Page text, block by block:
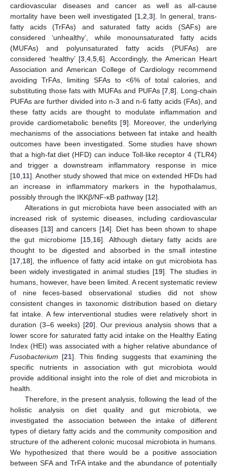
cardiovascular diseases and cancer as well as all-cause
mortality have been well investigated [1, 2 3]. In general, trans-
fatty acids (TrFAs) and saturated fatty acids (SAFs) are
considered ‘unhealthy’, while monounsaturated fatty acids
(MUFAs) and polyunsaturated fatty acids (PUFAs) are
considered ‘healthy’ [3 4 5 6]. Accordingly, the American Heart
Association and American College of Cardiology recommend
avoiding TrFAs, limiting SFAs to <6% of total calories, and
substituting those fats with MUFAs and PUFAs [7 ,8]. Long-chain
PUFAs are further divided into n-3 and n-6 fatty acids (FAs), and
these fatty acids are thought to modulate inflammation and
provide cardiometabolic benefits [9]. Moreover, the underlying
mechanisms of the associations between fat intake and health
outcomes have been investigated. Some studies have shown
that a high-fat diet (HFD) can induce Toll-like receptor 4 (TLR4)
and trigger a downstream inflammatory response in mice
[10 11]. Another study showed that mice on extended HFDs had
an increase in inflammatory markers in the hypothalamus,
possibly through the IKKβ/NF-κB pathway [12].
Alterations in gut microbiota have been associated with an
increased risk of systemic diseases, including cardiovascular
diseases [13] and cancers [14]. Diet has been shown to shape
the gut microbiome [15 16]. Although dietary fatty acids are
thought to be digested and absorbed in the small intestine
[17 18], the influence of fatty acid intake on gut microbiota has
been widely investigated in animal studies [19]. The studies in
humans, however, have been limited. A recent systematic review
of nine feces-based observational studies did not show
consistent changes in taxonomic distribution based on dietary
fat intake. A few interventional studies were relatively short in
duration (3–6 weeks) [20]. Our previous analysis shows that a
lower score for saturated fatty acid intake on the Healthy Eating
Index (HEI) was associated with a higher relative abundance of
Fusobacterium [21]. This finding suggests that examining the
specific nutrients in association with gut microbiota would
provide additional insight into the role of diet and microbiota in
health.
Therefore, in the present analysis, following the lead of the
holistic analysis on diet quality and gut microbiota, we
investigated the association between the intake of different
types of dietary fatty acids and the community composition and
structure of the adherent colonic mucosal microbiota in humans.
We hypothesized that there would be a positive association
between SFA and TrFA intake and the abundance of potentially